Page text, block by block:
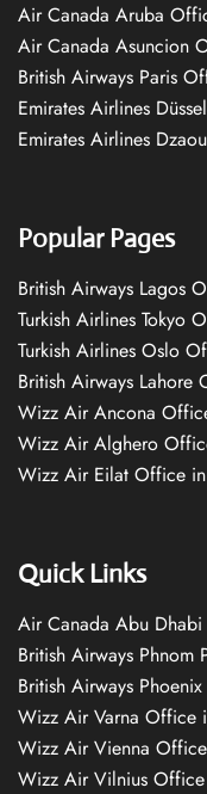
Air Canada Aruba
Air Canada Asuncion
British Airways Paris
Emirates Airlines
Emirates Airlines
Popular Pages
British Airways Lagos
Turkish Airlines Tokyo
Turkish Airlines Oslo
British Airways Lahore
Wizz Air Ancona
Wizz Air Alghero
Wizz Air Eilat Office in
Quick Links
Air Canada Abu
British Airways
British Airways
Wizz Air Varna Office
Wizz Air Vienna Office
Wizz Air Vilnius Office